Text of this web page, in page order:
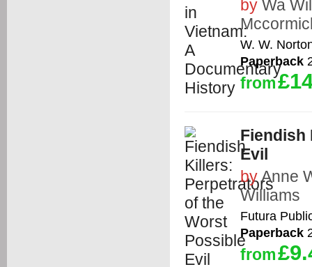
by Wa
W. W.
Paperback
from
Fiendish
Evil
byAnne
Williams
Futura
Paperback
from